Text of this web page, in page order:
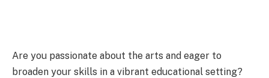
Are you passionate about the arts and eager to
broaden your skills in a vibrant educational setting?